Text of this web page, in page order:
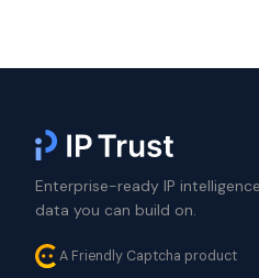
Enterprise-ready IP
data you can build on.
A Friendly Captcha product